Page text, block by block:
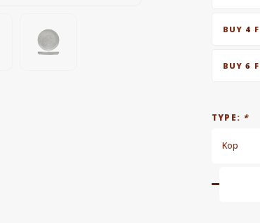
BUY 4
BUY6
TYPE: *
Kop